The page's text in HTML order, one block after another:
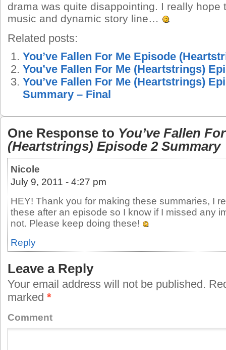
drama was quite disappointing. I really hope
music and dynamic story line…
Related posts:
You’ve Fallen For Me Episode
You’ve Fallen For Me (Heartstrings)
You’ve Fallen For Me (Heartstrings)
Summary – Final
One Response to You’ve Fallen
(Heartstrings) Episode 2 Summary
Nicole
July 9, 2011 - 4:27 pm
HEY! Thank you for making these summaries, I
these after an episode so I know if I missed any
not. Please keep doing these!
Reply
Leave a Reply
Your email address will not be published.
marked *
Comment